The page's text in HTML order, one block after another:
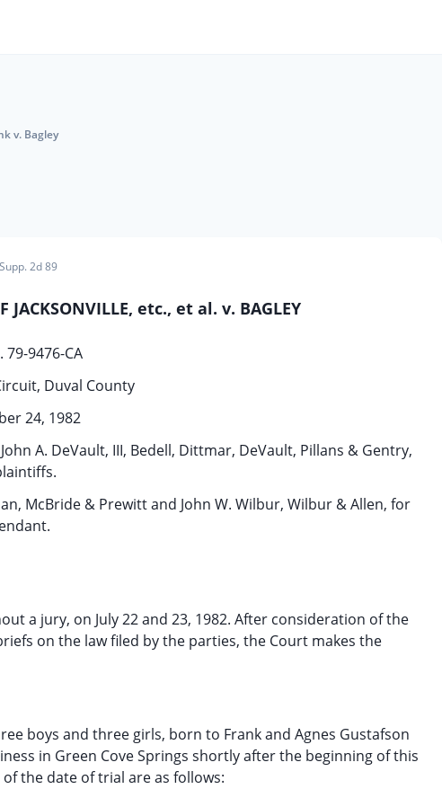
v. Bagley
2d 89
JACKSONVILLE, etc., et al. v. BAGLEY
79-9476-CA
Duval County
24, 1982
A. DeVault, III, Bedell, Dittmar, DeVault, Pillans & Gentry,
McBride & Prewitt and John W. Wilbur, Wilbur & Allen, for
a jury, on July 22 and 23, 1982. After consideration of the
on the law filed by the parties, the Court makes the
boys and three girls, born to Frank and Agnes Gustafson
in Green Cove Springs shortly after the beginning of this
the date of trial are as follows: